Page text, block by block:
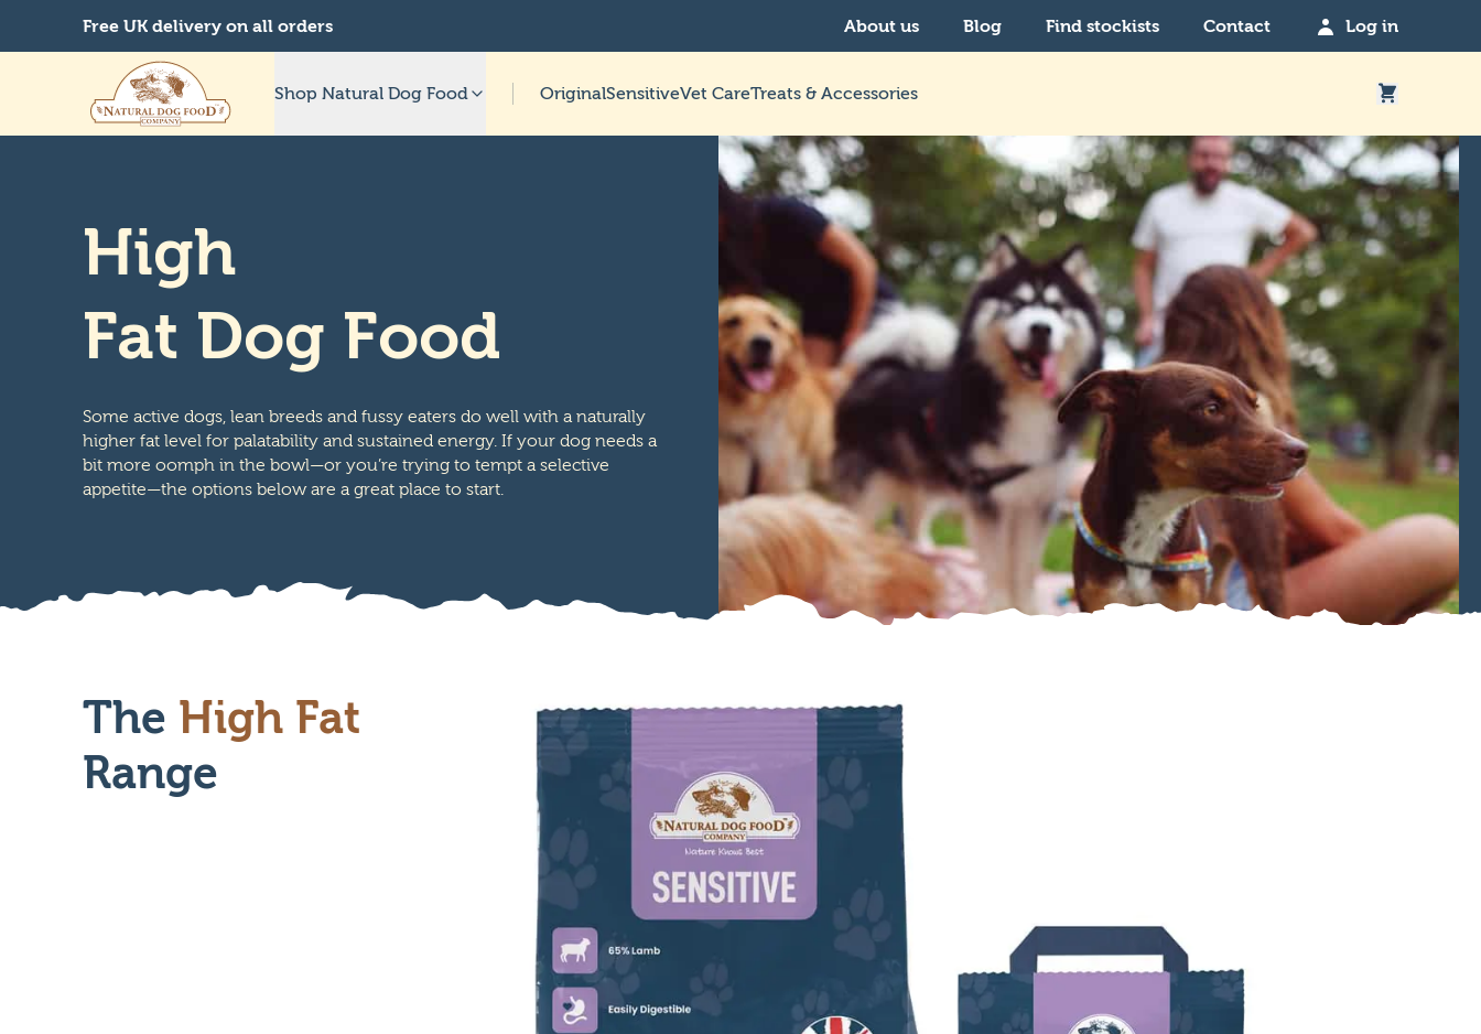
Free UK delivery on all orders About us Blog Find stockists Contact Log in
Shop Natural Dog Food OriginalSensitiveVet CareTreats & Accessories
High
Fat Dog Food
Some active dogs, lean breeds and fussy eaters do well with a naturally
higher fat level for palatability and sustained energy. If your dog needs a
bit more oomph in the bowl—or you’re trying to tempt a selective
appetite—the options below are a great place to start.
The High Fat
Range